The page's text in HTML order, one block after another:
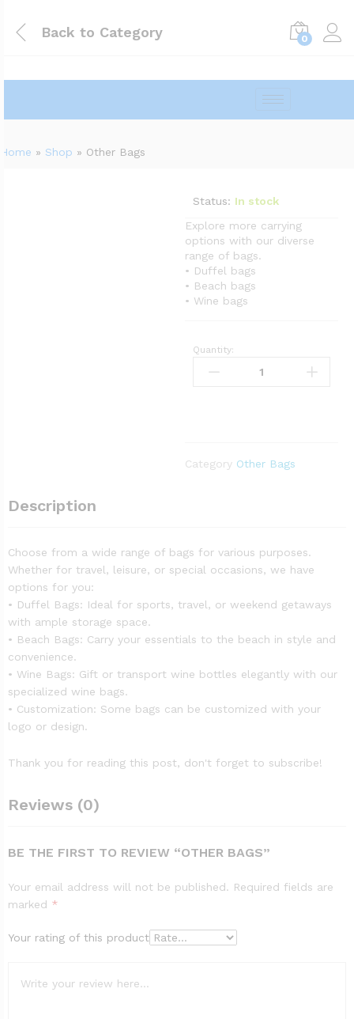
Back to Category 0
Home » Shop » Other Bags
Status: In stock
Explore more carrying
options with our diverse
range of bags.
• Duffel bags
• Beach bags
• Wine bags
Quantity:
Category Other Bags
Description
Choose from a wide range of bags for various purposes.
Whether for travel, leisure, or special occasions, we have
options for you:
• Duffel Bags: Ideal for sports, travel, or weekend getaways
with ample storage space.
• Beach Bags: Carry your essentials to the beach in style and
convenience.
• Wine Bags: Gift or transport wine bottles elegantly with our
specialized wine bags.
• Customization: Some bags can be customized with your
logo or design.
Thank you for reading this post, don't forget to subscribe!
Reviews (0)
BE THE FIRST TO REVIEW “OTHER BAGS”
Your email address will not be published. Required fields are
marked *
Your rating of this product